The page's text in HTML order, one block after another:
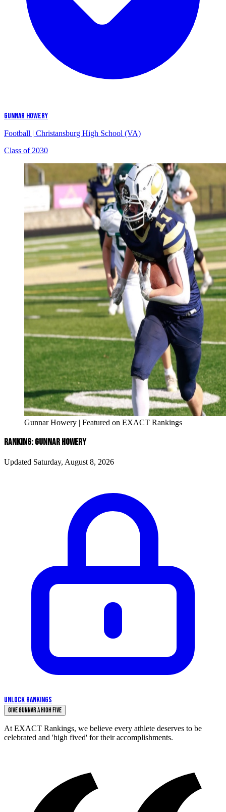
GUNNAR HOWERY
Football | Christansburg High School (VA)
Class of 2030
Gunnar Howery | Featured on EXACT Rankings
RANKING: GUNNAR HOWERY
Updated Saturday, August 8, 2026
UNLOCK RANKINGS
Give Gunnar a High Five
At EXACT Rankings, we believe every athlete deserves to be
celebrated and 'high fived' for their accomplishments.